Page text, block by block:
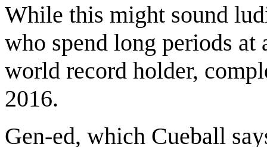
While this might sound
who spend long periods
world record holder,
2016.
Gen-ed, which Cueball